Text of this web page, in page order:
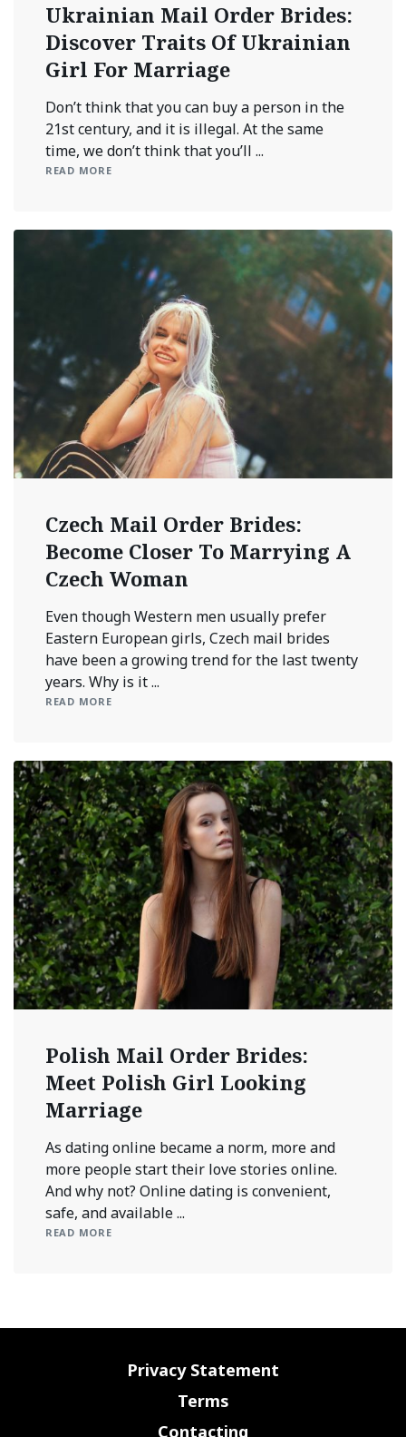
Ukrainian Mail Order Brides:
Discover Traits Of Ukrainian
Girl For Marriage
Don’t think that you can buy a person in the
21st century, and it is illegal. At the same
time, we don’t think that you’ll ...
READ MORE
Czech Mail Order Brides:
Become Closer To Marrying A
Czech Woman
Even though Western men usually prefer
Eastern European girls, Czech mail brides
have been a growing trend for the last twenty
years. Why is it ...
READ MORE
Polish Mail Order Brides:
Meet Polish Girl Looking
Marriage
As dating online became a norm, more and
more people start their love stories online.
And why not? Online dating is convenient,
safe, and available ...
READ MORE
Privacy Statement
Terms
Contacting